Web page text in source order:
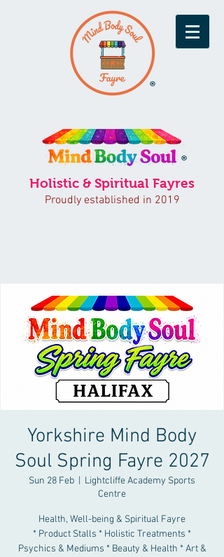
®
®
Holistic & Spiritual Fayres
Proudly established in 2019
Yorkshire Mind Body
Soul Spring Fayre 2027
Sun 28 Feb
Lightcliffe Academy Sports
Centre
Health, Well-being & Spiritual Fayre
* Product Stalls * Holistic Treatments *
Psychics & Mediums * Beauty & Health * Art &